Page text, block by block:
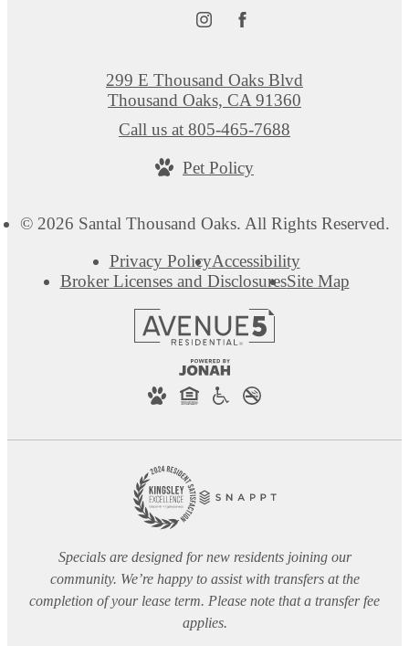
© 2026 Santal Thousand Oaks. All Rights Reserved.
Privacy PolicyAccessibility
Broker Licenses and DisclosuresSite Map
299 E Thousand Oaks Blvd
Thousand Oaks, CA 91360
Call us at 805-465-7688
Pet Policy
Specials are designed for new residents joining our
community. We’re happy to assist with transfers at the
completion of your lease term. Please note that a transfer fee
applies.